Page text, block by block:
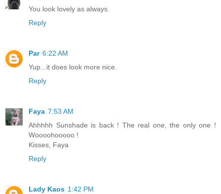
You look lovely as always.
Reply
Par 6:22 AM
Yup...it does look more nice.
Reply
Faya 7:53 AM
Ahhhhh Sunshade is back ! The real one, the only one !
Woooohooooo !
Kisses, Faya
Reply
Lady Kaos 1:42 PM